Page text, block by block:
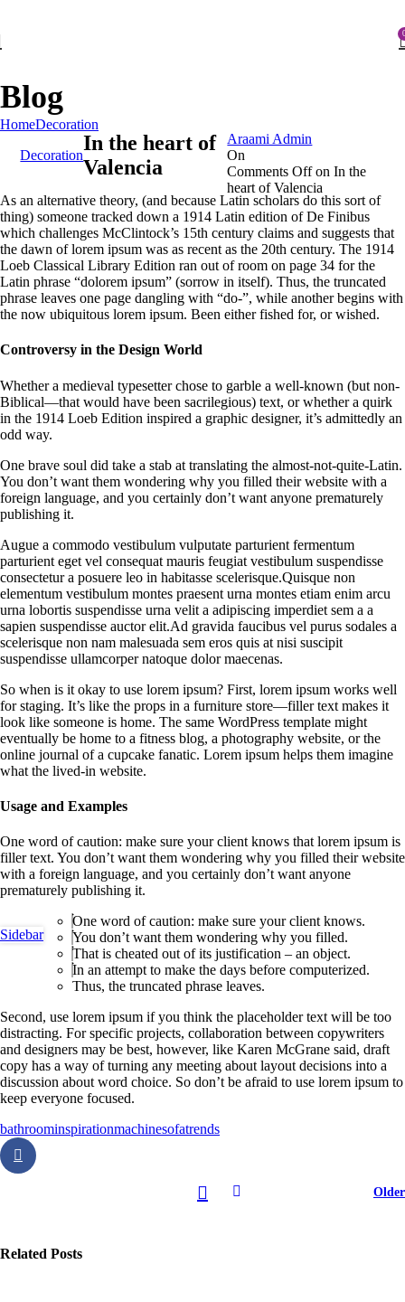
Blog
HomeDecoration
Decoration
In the heart of
Valencia
Araami Admin
On
Comments Offon In the
heart of Valencia
As an alternative theory, (and because Latin scholars do this sort of
thing) someone tracked down a 1914 Latin edition of De Finibus
which challenges McClintock’s 15th century claims and suggests that
the dawn of lorem ipsum was as recent as the 20th century. The 1914
Loeb Classical Library Edition ran out of room on page 34 for the
Latin phrase “dolorem ipsum” (sorrow in itself). Thus, the truncated
phrase leaves one page dangling with “do-”, while another begins with
the now ubiquitous lorem ipsum. Been either fished for, or wished.
Controversy in the Design World
Whether a medieval typesetter chose to garble a well-known (but non-
Biblical—that would have been sacrilegious) text, or whether a quirk
in the 1914 Loeb Edition inspired a graphic designer, it’s admittedly an
odd way.
One brave soul did take a stab at translating the almost-not-quite-Latin.
You don’t want them wondering why you filled their website with a
foreign language, and you certainly don’t want anyone prematurely
publishing it.
Augue a commodo vestibulum vulputate parturient fermentum
parturient eget vel consequat mauris feugiat vestibulum suspendisse
consectetur a posuere leo in habitasse scelerisque.Quisque non
elementum vestibulum montes praesent urna montes etiam enim arcu
urna lobortis suspendisse urna velit a adipiscing imperdiet sem a a
sapien suspendisse auctor elit.Ad gravida faucibus vel purus sodales a
scelerisque non nam malesuada sem eros quis at nisi suscipit
suspendisse ullamcorper natoque dolor maecenas.
So when is it okay to use lorem ipsum? First, lorem ipsum works well
for staging. It’s like the props in a furniture store—filler text makes it
look like someone is home. The same WordPress template might
eventually be home to a fitness blog, a photography website, or the
online journal of a cupcake fanatic. Lorem ipsum helps them imagine
what the lived-in website.
Usage and Examples
One word of caution: make sure your client knows that lorem ipsum is
filler text. You don’t want them wondering why you filled their website
with a foreign language, and you certainly don’t want anyone
prematurely publishing it.
One word of caution: make sure your client knows.
You don’t want them wondering why you filled.
That is cheated out of its justification – an object.
In an attempt to make the days before computerized.
Thus, the truncated phrase leaves.
Second, use lorem ipsum if you think the placeholder text will be too
distracting. For specific projects, collaboration between copywriters
and designers may be best, however, like Karen McGrane said, draft
copy has a way of turning any meeting about layout decisions into a
discussion about word choice. So don’t be afraid to use lorem ipsum to
keep everyone focused.
bathroominspirationmachinesofatrends
Older
Related Posts
Sidebar